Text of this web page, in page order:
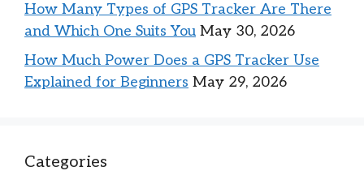
How Many Types of GPS Tracker Are There
and Which One Suits You May 30, 2026
How Much Power Does a GPS Tracker Use
Explained for Beginners May 29, 2026
Categories